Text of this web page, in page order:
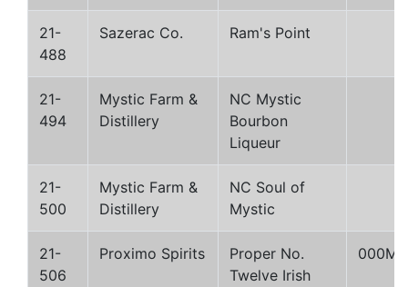
21-
488
Sazerac Co. Ram's Point
21-
494
Mystic Farm &
Distillery
NC Mystic
Bourbon
Liqueur
21-
500
Mystic Farm &
Distillery
NC Soul of
Mystic
21-
506
Proximo Spirits
Proper No.
Twelve Irish
000M